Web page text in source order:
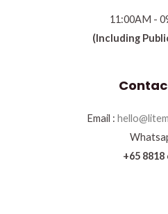
11:00AM -
(Including
Email :
+65 8818